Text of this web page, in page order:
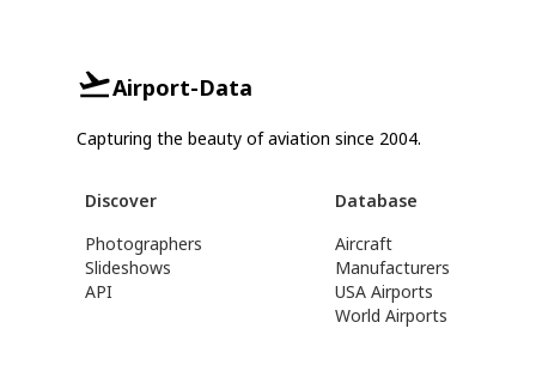
Airport-Data
Capturing the beauty of aviation since 2004.
Discover
Photographers
Slideshows
API
Database
Aircraft
Manufacturers
USA Airports
World Airports